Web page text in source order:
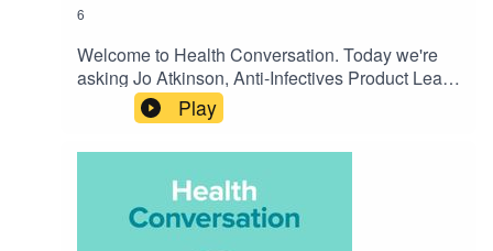
6
Welcome to Health Conversation. Today we're
asking Jo Atkinson, Anti-Infectives Product Lead
at Pfizer, 'How can we navigate COVID-19 in a
new winter health landscape?'. Listen to hear
their discussion on the challenge and how we're
Play